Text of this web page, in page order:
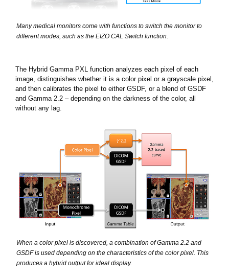
Many medical monitors come with functions to switch the monitor to
different modes, such as the EIZO CAL Switch function.
The Hybrid Gamma PXL function analyzes each pixel of each
image, distinguishes whether it is a color pixel or a grayscale pixel,
and then calibrates the pixel to either GSDF, or a blend of GSDF
and Gamma 2.2 – depending on the darkness of the color, all
without any lag.
When a color pixel is discovered, a combination of Gamma 2.2 and
GSDF is used depending on the characteristics of the color pixel. This
produces a hybrid output for ideal display.